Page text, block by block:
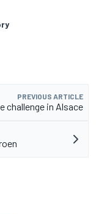
PREVIOUS ARTICLE
challenge in Alsace